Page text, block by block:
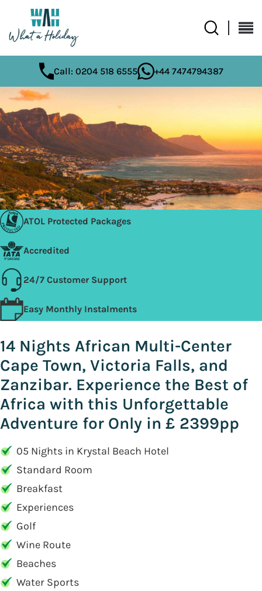
Call: 0204 518 6555 +44 7474794387
ATOL Protected Packages
Accredited
24/7 Customer Support
Easy Monthly Instalments
14 Nights African Multi-Center
Cape Town, Victoria Falls, and
Zanzibar. Experience the Best of
Africa with this Unforgettable
Adventure for Only in £ 2399pp
05 Nights in Krystal Beach Hotel
Standard Room
Breakfast
Experiences
Golf
Wine Route
Beaches
Water Sports